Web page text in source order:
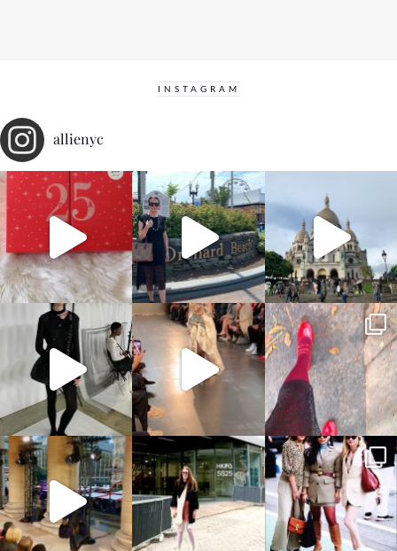
INSTAGRAM
allienyc